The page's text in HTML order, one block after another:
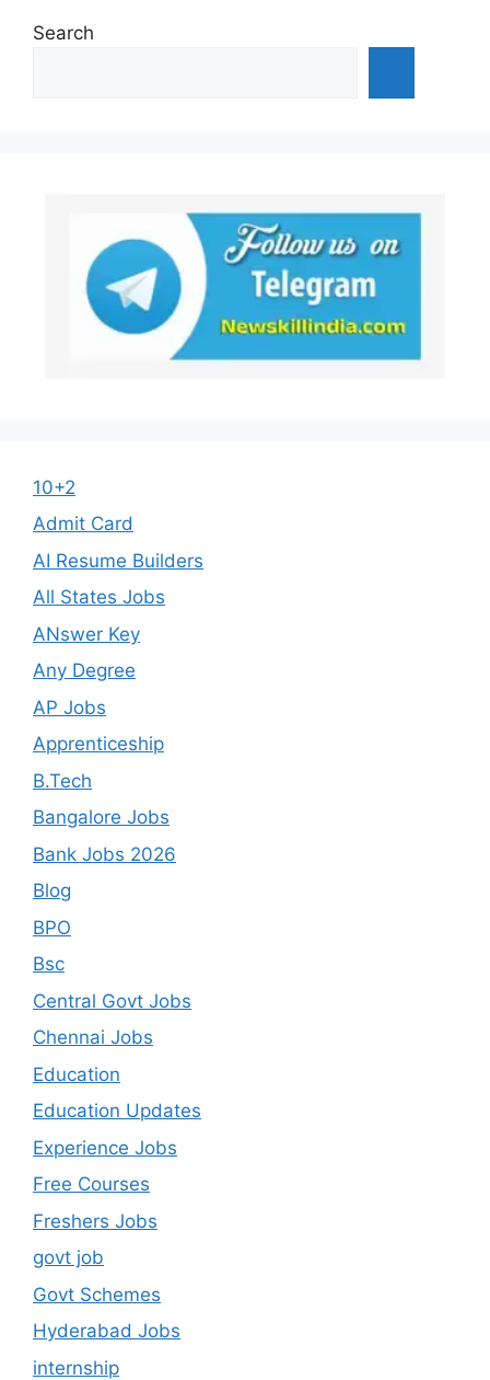
Search
10+2
Admit Card
AI Resume Builders
All States Jobs
ANswer Key
Any Degree
AP Jobs
Apprenticeship
B.Tech
Bangalore Jobs
Bank Jobs 2026
Blog
BPO
Bsc
Central Govt Jobs
Chennai Jobs
Education
Education Updates
Experience Jobs
Free Courses
Freshers Jobs
govt job
Govt Schemes
Hyderabad Jobs
internship